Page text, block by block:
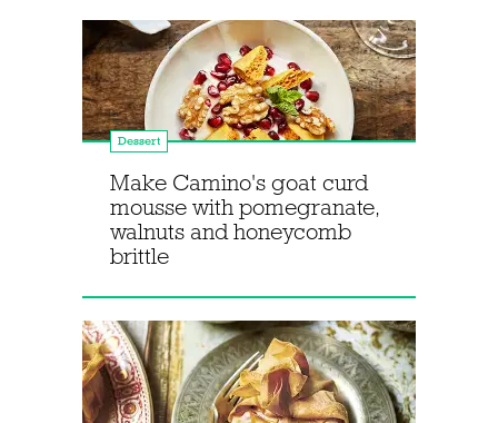
Dessert
Make Camino's goat curd
mousse with pomegranate,
walnuts and honeycomb
brittle